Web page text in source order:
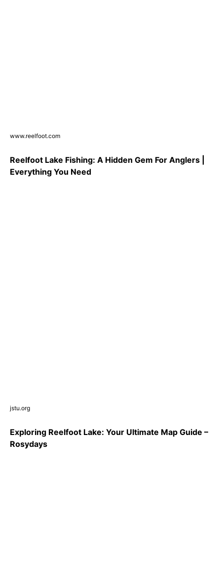
www.reelfoot.com
Reelfoot Lake Fishing: A Hidden Gem For Anglers |
Everything You Need
jstu.org
Exploring Reelfoot Lake: Your Ultimate Map Guide –
Rosydays